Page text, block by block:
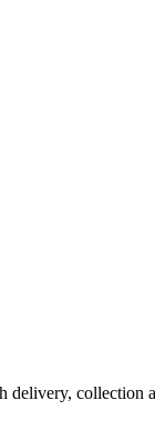
delivery,